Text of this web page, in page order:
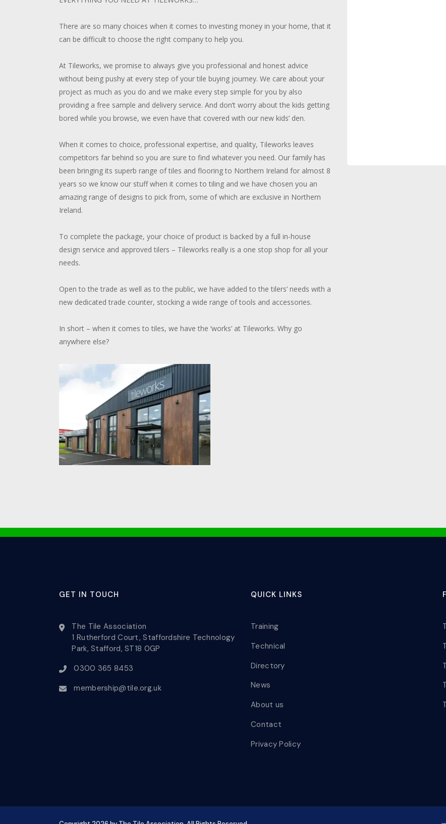
There are so many choices when it comes to investing money in your home, that it
can be difficult to choose the right company to help you.
At Tileworks, we promise to always give you professional and honest advice
without being pushy at every step of your tile buying journey. We care about your
project as much as you do and we make every step simple for you by also
providing a free sample and delivery service. And don’t worry about the kids getting
bored while you browse, we even have that covered with our new kids’ den.
When it comes to choice, professional expertise, and quality, Tileworks leaves
competitors far behind so you are sure to find whatever you need. Our family has
been bringing its superb range of tiles and flooring to Northern Ireland for almost 8
years so we know our stuff when it comes to tiling and we have chosen you an
amazing range of designs to pick from, some of which are exclusive in Northern
Ireland.
To complete the package, your choice of product is backed by a full in-house
design service and approved tilers – Tileworks really is a one stop shop for all your
needs.
Open to the trade as well as to the public, we have added to the tilers’ needs with a
new dedicated trade counter, stocking a wide range of tools and accessories.
In short – when it comes to tiles, we have the ‘works’ at Tileworks. Why go
anywhere else?
GET IN TOUCH
The Tile Association
1 Rutherford Court, Staffordshire Technology
Park, Stafford, ST18 0GP
0300 365 8453
membership@tile.org.uk
QUICK LINKS
Training
Technical
Directory
News
About us
Contact
Privacy Policy